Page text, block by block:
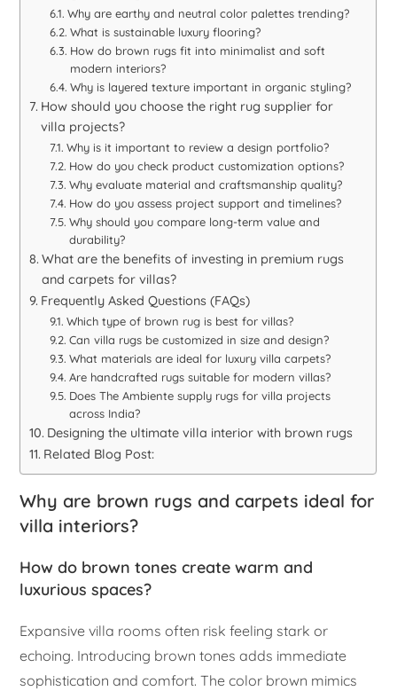
Why are earthy and neutral color palettes trending?
What is sustainable luxury flooring?
How do brown rugs fit into minimalist and soft
modern interiors?
Why is layered texture important in organic styling?
How should you choose the right rug supplier for
villa projects?
Why is it important to review a design portfolio?
How do you check product customization options?
Why evaluate material and craftsmanship quality?
How do you assess project support and timelines?
Why should you compare long-term value and
durability?
What are the benefits of investing in premium rugs
and carpets for villas?
Frequently Asked Questions (FAQs)
Which type of brown rug is best for villas?
Can villa rugs be customized in size and design?
What materials are ideal for luxury villa carpets?
Are handcrafted rugs suitable for modern villas?
Does The Ambiente supply rugs for villa projects
across India?
Designing the ultimate villa interior with brown rugs
Related Blog Post:
Why are brown rugs and carpets ideal for
villa interiors?
How do brown tones create warm and
luxurious spaces?
Expansive villa rooms often risk feeling stark or
echoing. Introducing brown tones adds immediate
sophistication and comfort. The color brown mimics